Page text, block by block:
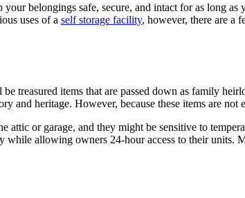
your belongings safe, secure, and intact foras long as
uses ofa self storage facility, however, there are a
treasured items that are passed down as family
and heritage. However, because these items are not
attic or garage, and they might be sensitive to
allowing owners 24-hour access to their units.